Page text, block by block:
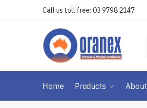
Call us toll free: 03 9798 2147
Home Products About